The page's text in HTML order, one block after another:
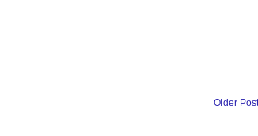
Older Post